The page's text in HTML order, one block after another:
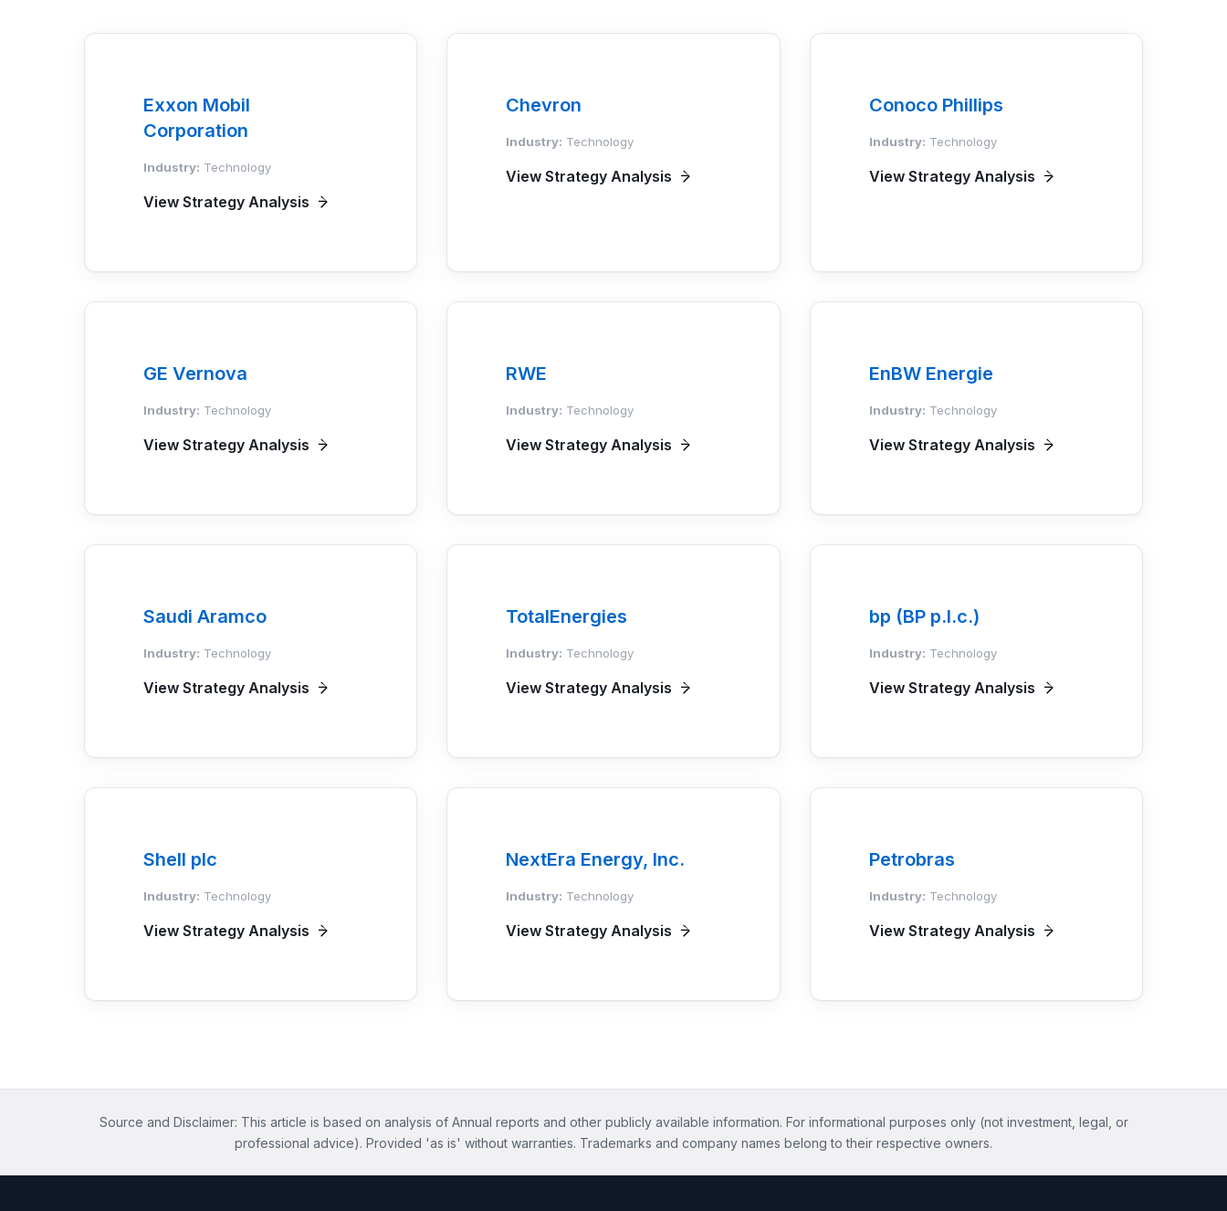
Exxon Mobil
Corporation
Industry: Technology
View Strategy Analysis
Chevron
Industry: Technology
View Strategy Analysis
Conoco Phillips
Industry: Technology
View Strategy Analysis
GE Vernova
Industry: Technology
View Strategy Analysis
RWE
Industry: Technology
View Strategy Analysis
EnBW Energie
Industry: Technology
View Strategy Analysis
Saudi Aramco
Industry: Technology
View Strategy Analysis
TotalEnergies
Industry: Technology
View Strategy Analysis
bp (BP p.l.c.)
Industry: Technology
View Strategy Analysis
Shell plc
Industry: Technology
View Strategy Analysis
NextEra Energy, Inc.
Industry: Technology
View Strategy Analysis
Petrobras
Industry: Technology
View Strategy Analysis
Source and Disclaimer: This article is based on analysis of Annual reports and other publicly available information. For informational purposes only (not investment, legal, or
professional advice). Provided 'as is' without warranties. Trademarks and company names belong to their respective owners.